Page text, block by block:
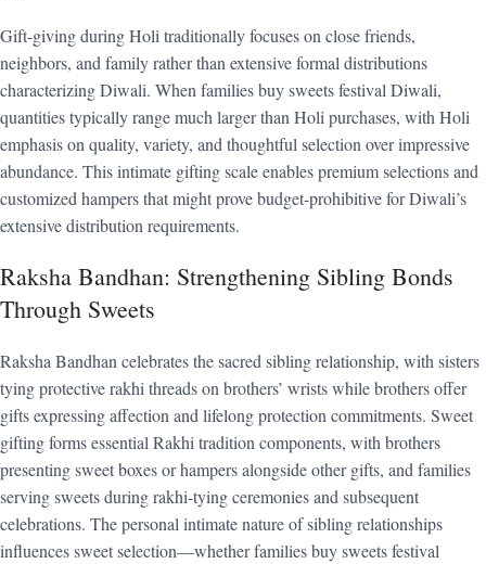
Gift-giving during Holi traditionally focuses on close friends,
neighbors, and family rather than extensive formal distributions
characterizing Diwali. When families buy sweets festival Diwali,
quantities typically range much larger than Holi purchases, with Holi
emphasis on quality, variety, and thoughtful selection over impressive
abundance. This intimate gifting scale enables premium selections and
customized hampers that might prove budget-prohibitive for Diwali’s
extensive distribution requirements.
Raksha Bandhan: Strengthening Sibling Bonds
Through Sweets
Raksha Bandhan celebrates the sacred sibling relationship, with sisters
tying protective rakhi threads on brothers’ wrists while brothers offer
gifts expressing affection and lifelong protection commitments. Sweet
gifting forms essential Rakhi tradition components, with brothers
presenting sweet boxes or hampers alongside other gifts, and families
serving sweets during rakhi-tying ceremonies and subsequent
celebrations. The personal intimate nature of sibling relationships
influences sweet selection—whether families buy sweets festival